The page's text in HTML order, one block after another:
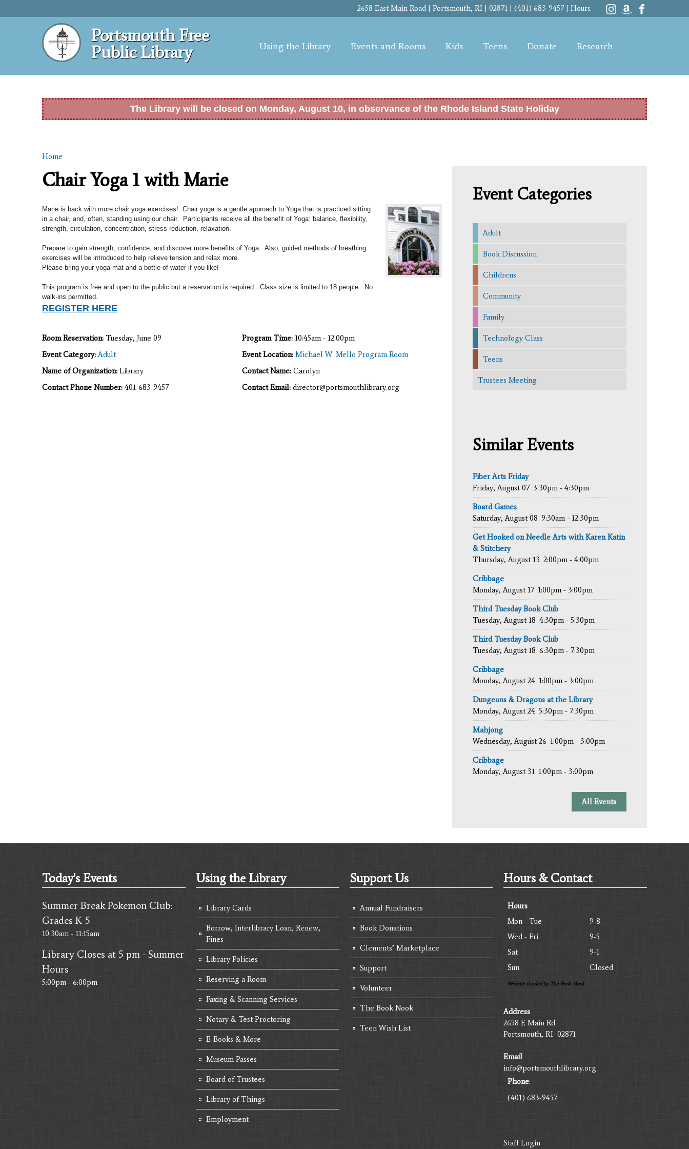
main
2658 East Main Road | Portsmouth, RI | 02871 | (401) 683-9457 | Hours
Portsmouth Free
Public Library
Using the Library Events and Rooms Kids Teens Donate Research
The Library will be closed on Monday, August 10, in observance of the Rhode Island State Holiday
You are here
Home
Chair Yoga 1 with Marie
Marie is back with more chair yoga exercises! Chair yoga is a gentle approach to Yoga that is practiced sitting
in a chair, and, often, standing using our chair. Participants receive all the benefit of Yoga: balance, flexibility,
strength, circulation, concentration, stress reduction, relaxation.
Prepare to gain strength, confidence, and discover more benefits of Yoga. Also, guided methods of breathing
exercises will be introduced to help relieve tension and relax more.
Please bring your yoga mat and a bottle of water if you like!
This program is free and open to the public but a reservation is required. Class size is limited to 18 people. No
walk-ins permitted.
REGISTER HERE
Room Reservation: Tuesday, June 09 Program Time: 10:45am - 12:00pm
Event Category: Adult Event Location: Michael W. Mello Program Room
Name of Organization: Library Contact Name: Carolyn
Contact Phone Number: 401-683-9457 Contact Email: director@portsmouthlibrary.org
Event Categories
Adult
Book Discussion
Childrens
Community
Family
Technology Class
Teens
Trustees Meeting
Similar Events
Fiber Arts Friday
Friday, August 07 3:30pm - 4:30pm
Board Games
Saturday, August 08 9:30am - 12:30pm
Get Hooked on Needle Arts with Karen Katin
& Stitchery
Thursday, August 13 2:00pm - 4:00pm
Cribbage
Monday, August 17 1:00pm - 3:00pm
Third Tuesday Book Club
Tuesday, August 18 4:30pm - 5:30pm
Third Tuesday Book Club
Tuesday, August 18 6:30pm - 7:30pm
Cribbage
Monday, August 24 1:00pm - 3:00pm
Dungeons & Dragons at the Library
Monday, August 24 5:30pm - 7:30pm
Mahjong
Wednesday, August 26 1:00pm - 3:00pm
Cribbage
Monday, August 31 1:00pm - 3:00pm
All Events
Today's Events
Summer Break Pokemon Club:
Grades K-5
10:30am - 11:15am
Library Closes at 5 pm - Summer
Hours
5:00pm - 6:00pm
Using the Library
Library Cards
Borrow, Interlibrary Loan, Renew,
Fines
Library Policies
Reserving a Room
Faxing & Scanning Services
Notary & Test Proctoring
E-Books & More
Museum Passes
Board of Trustees
Library of Things
Employment
Support Us
Annual Fundraisers
Book Donations
Clements’ Marketplace
Support
Volunteer
The Book Nook
Teen Wish List
Hours & Contact
Hours
Mon - Tue
9-8
Wed - Fri
9-5
Sat
9-1
Sun
Closed
Website funded by The Book Nook
Address
2658 E Main Rd
Portsmouth, RI 02871
Email
info@portsmouthlibrary.org
Phone:
(401) 683-9457
Staff Login